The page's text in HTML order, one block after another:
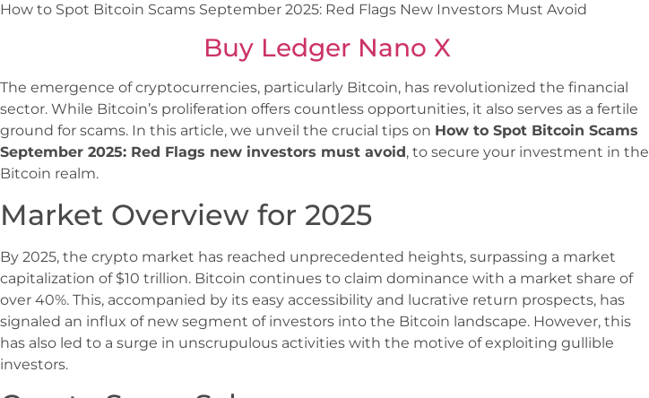
How to Spot Bitcoin Scams September 2025: Red Flags New Investors Must Avoid
Buy Ledger Nano X
The emergence of cryptocurrencies, particularly Bitcoin, has revolutionized the financial
sector. While Bitcoin’s proliferation offers countless opportunities, it also serves as a fertile
ground for scams. In this article, we unveil the crucial tips on How to Spot Bitcoin Scams
September 2025: Red Flags new investors must avoid , to secure your investment in the
Bitcoin realm.
Market Overview for 2025
By 2025, the crypto market has reached unprecedented heights, surpassing a market
capitalization of $10 trillion. Bitcoin continues to claim dominance with a market share of
over 40%. This, accompanied by its easy accessibility and lucrative return prospects, has
signaled an influx of new segment of investors into the Bitcoin landscape. However, this
has also led to a surge in unscrupulous activities with the motive of exploiting gullible
investors.